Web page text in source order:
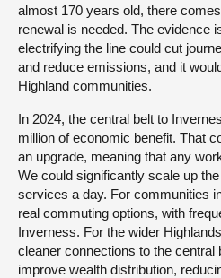
almost 170 years old, there
renewal is needed. The evidence
electrifying the line could cut
and reduce emissions, and it
Highland communities.
In 2024, the central belt to
million of economic benefit. That
an upgrade, meaning that any
We could significantly scale up
services a day. For communities
real commuting options, with
Inverness. For the wider
cleaner connections to the central
improve wealth distribution,